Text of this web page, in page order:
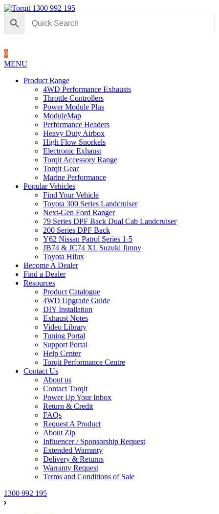
1300 992 195
0
MENU
Product Range
4WD Performance Exhausts
Throttle Controllers
Power Module Plus
ModuleMap
Performance Headers
Heavy Duty Airbox
High Flow Snorkels
Electronic Exhaust
Torqit Accessory Range
Torqit Gear
Marine Performance
Popular Vehicles
Find Your Vehicle
Toyota 300 Series Landcruiser
Next-Gen Ford Ranger
79 Series DPF Back Dual Cab Landcruiser
200 Series DPF Back
Y62 Nissan Patrol Series 1-5
JB74 & JC74 XL Suzuki Jimny
Toyota Hilux
Become A Dealer
Find a Dealer
Resources
Product Catalogue
4WD Upgrade Guide
DIY Installation
Exhaust Notes
Video Library
Tuning Portal
Support Portal
Help Center
Torqit Performance Centre
Contact Us
About us
Contact Torqit
Power Up Your Inbox
Return & Credit
FAQs
Request A Product
About Zip
Influencer / Sponsorship Request
Extended Warranty
Delivery & Returns
Warranty Request
Terms and Conditions of Sale
1300 992 195